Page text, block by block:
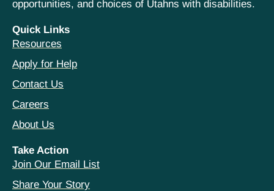
opportunities, and choices of Utahns with disabilities.
Quick Links
Resources
Apply for Help
Contact Us
Careers
About Us
Take Action
Join Our Email List
Share Your Story